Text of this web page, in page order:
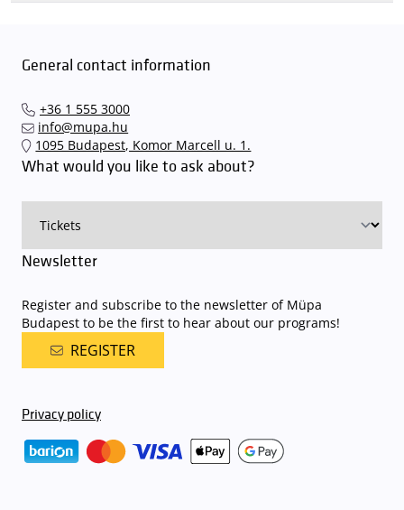
capacity, it is advisable to plan for increased waiting times when you
quickly and smoothly and
The Müpa Budapest underground garage gates will be operated by
an automatic number plate recognition system.
charge for visitors with tickets to any of our paid performances
available here.
General contact information
+36 1 555 3000
info@mupa.hu
1095 Budapest, Komor Marcell u. 1.
What would you like to ask about?
Newsletter
Register and subscribe to the newsletter of Müpa
Budapest to be the first to hear about our programs!
REGISTER
Privacy policy